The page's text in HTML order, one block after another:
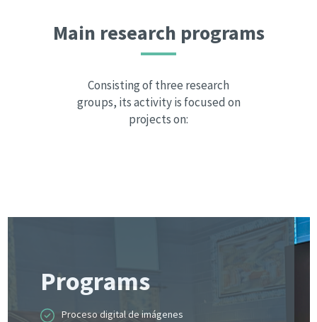
Main research programs
Consisting of three research
groups, its activity is focused on
projects on:
Programs
Proceso digital de imágenes